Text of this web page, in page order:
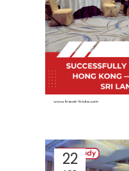
22